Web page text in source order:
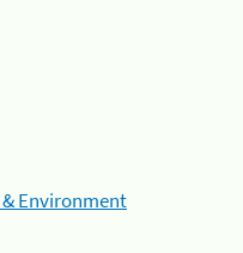
Environment